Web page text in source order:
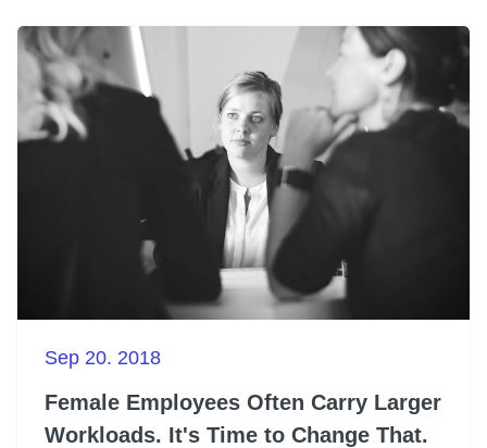
Sep 20. 2018
Female Employees Often Carry Larger
Workloads. It's Time to Change That.